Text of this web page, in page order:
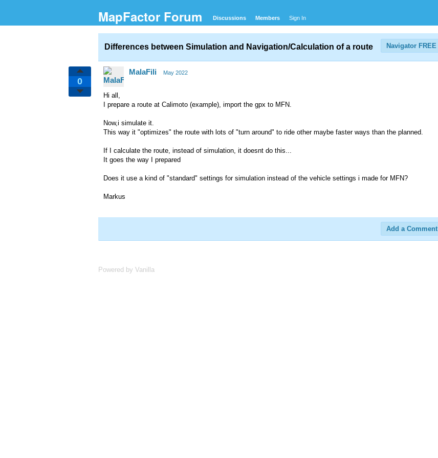
MapFactor Forum Discussions Members Sign In
Navigator FREE
Differences between Simulation and Navigation/Calculation of a route
0
MalaFili May 2022
Hi all,
I prepare a route at Calimoto (example), import the gpx to MFN.
Now,i simulate it.
This way it "optimizes" the route with lots of "turn around" to ride other maybe faster ways than the planned.
If I calculate the route, instead of simulation, it doesnt do this...
It goes the way I prepared
Does it use a kind of "standard" settings for simulation instead of the vehicle settings i made for MFN?
Markus
Add a Comment
Powered by Vanilla